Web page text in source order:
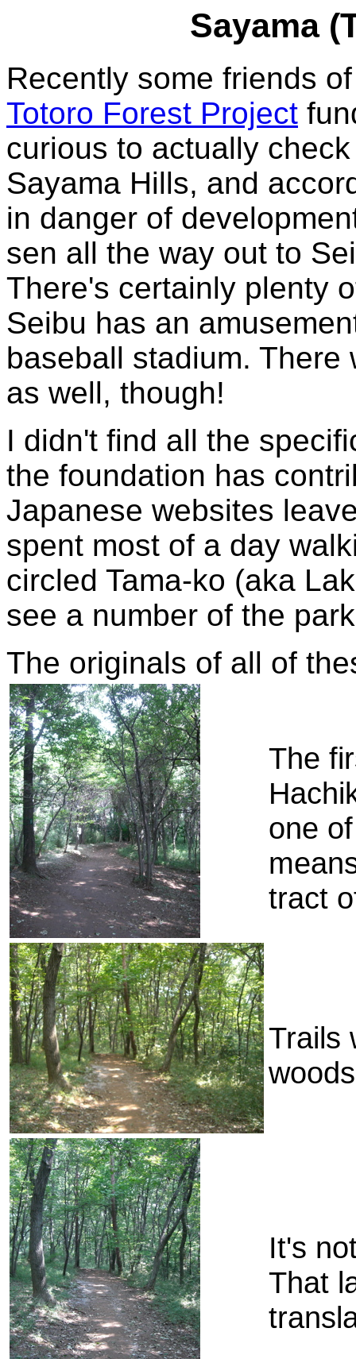
Sayama
Recently some friends
Totoro Forest Project
curious to actually
Sayama Hills, and
in danger of
sen all the way out to
There's certainly plenty
Seibu has an
baseball stadium.
as well, though!
I didn't find all the
the foundation has
Japanese websites
spent most of a day
circled Tama-ko (aka
see a number of the
The originals of all of
The
one
tract
Trails
It's
That